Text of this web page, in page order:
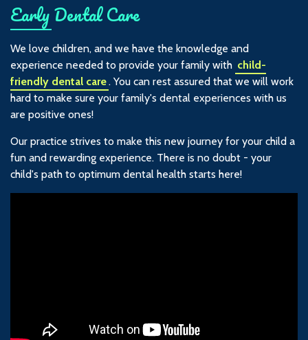
Early Dental Care
We love children, and we have the knowledge and
experience needed to provide your family with child-
friendly dental care. You can rest assured that we will work
hard to make sure your family's dental experiences with us
are positive ones!
Our practice strives to make this new journey for your child a
fun and rewarding experience. There is no doubt - your
child's path to optimum dental health starts here!